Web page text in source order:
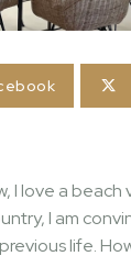
I love a
I am
life.